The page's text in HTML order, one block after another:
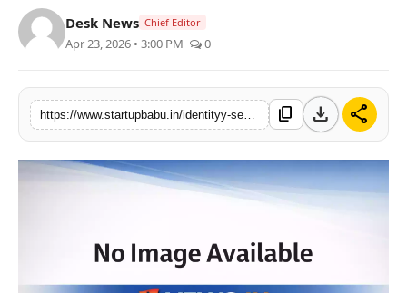
World
Astrology
Sponsored
Desk News Chief Editor
Apr 23, 2026 • 3:00 PM 0
content_copy download share